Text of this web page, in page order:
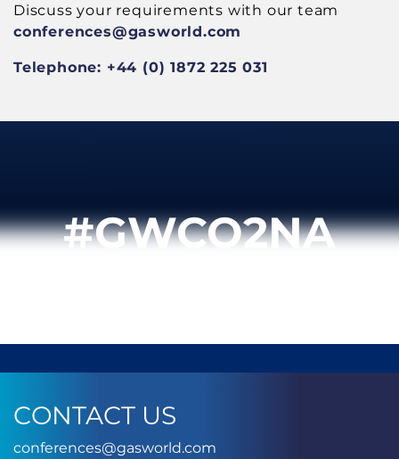
Discuss your requirements with our team
conferences@gasworld.com
Telephone: +44 (0) 1872 225 031
#GWCO2NA
CONTACT US
conferences@gasworld.com